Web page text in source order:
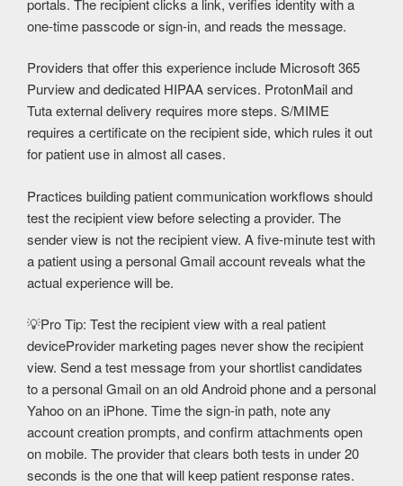
portals. The recipient clicks a link, verifies identity with a
one-time passcode or sign-in, and reads the message.
Providers that offer this experience include Microsoft 365
Purview and dedicated HIPAA services. ProtonMail and
Tuta external delivery requires more steps. S/MIME
requires a certificate on the recipient side, which rules it out
for patient use in almost all cases.
Practices building patient communication workflows should
test the recipient view before selecting a provider. The
sender view is not the recipient view. A five-minute test with
a patient using a personal Gmail account reveals what the
actual experience will be.
💡Pro Tip: Test the recipient view with a real patient
deviceProvider marketing pages never show the recipient
view. Send a test message from your shortlist candidates
to a personal Gmail on an old Android phone and a personal
Yahoo on an iPhone. Time the sign-in path, note any
account creation prompts, and confirm attachments open
on mobile. The provider that clears both tests in under 20
seconds is the one that will keep patient response rates.